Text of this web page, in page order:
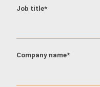
Country*
Job title*
Company name*